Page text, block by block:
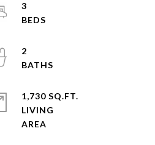
3
2
1,730 SQ.FT.
LIVING